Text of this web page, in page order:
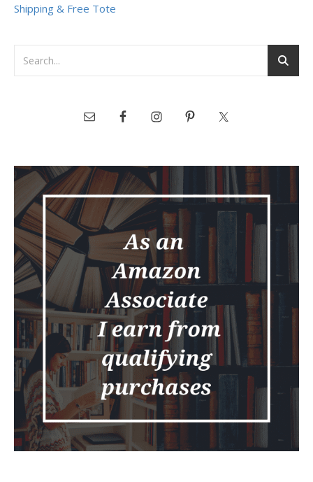
Shipping & Free Tote